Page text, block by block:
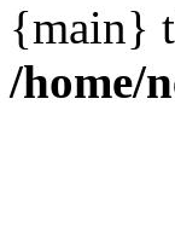
{main}
/home/